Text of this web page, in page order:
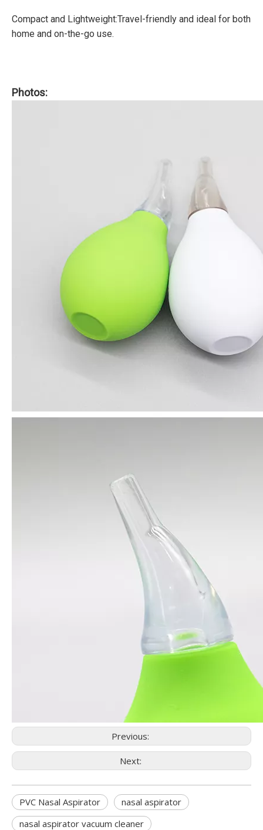
Compact and Lightweight:Travel-friendly and ideal for both
home and on-the-go use.
Photos:
Previous:
Next:
PVC Nasal Aspirator
nasal aspirator
nasal aspirator vacuum cleaner